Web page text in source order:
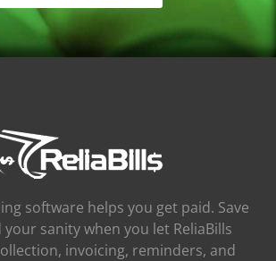
software helps you get paid. Save
sanity when you let ReliaBills
invoicing, reminders, and